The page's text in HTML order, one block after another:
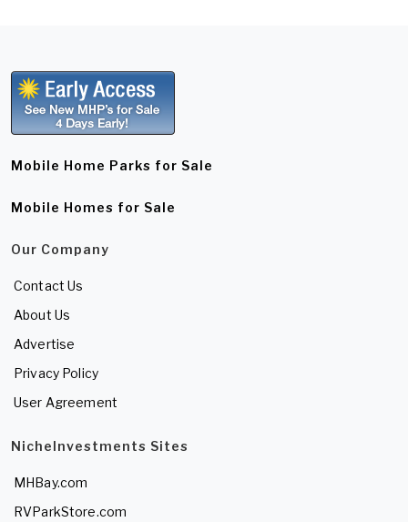
Mobile Home Parks for Sale
Mobile Homes for Sale
Our Company
Contact Us
About Us
Advertise
Privacy Policy
User Agreement
NicheInvestments Sites
MHBay.com
RVParkStore.com